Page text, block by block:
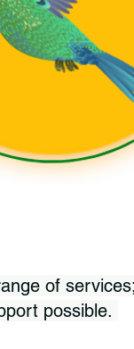
of
possible.